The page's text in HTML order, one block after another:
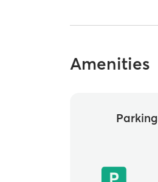
Amenities
Parking